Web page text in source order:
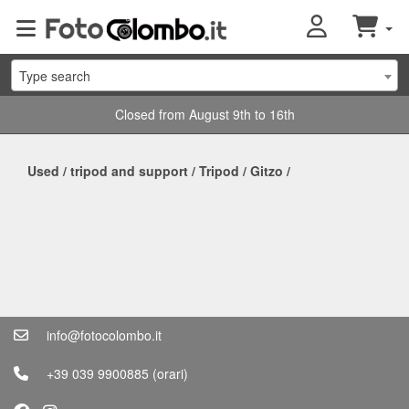
Type search
Closed from August 9th to 16th
Used / tripod and support / Tripod / Gitzo /
info@fotocolombo.it
+39 039 9900885 (orari)